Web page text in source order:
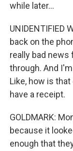
while later...
UNIDENTIFIED
back on the
really bad news
through. And
Like, how is
have a receipt.
GOLDMARK:
because it
enough that